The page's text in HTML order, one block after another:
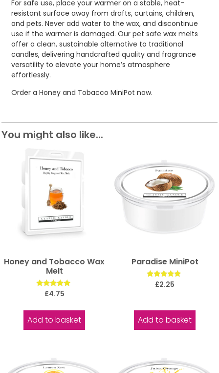
For safe use, place your warmer on a stable, heat-
resistant surface away from drafts, curtains, children,
and pets. Never add water to the wax, and discontinue
use if the warmer is damaged. Our pet safe wax melts
offer a clean, sustainable alternative to traditional
candles, delivering handcrafted quality and fragrance
versatility to elevate your home’s atmosphere
effortlessly.
Order a Honey and Tobacco MiniPot now.
You might also like...
Honey and Tobacco Wax
Melt
Rated
£4.75
Add to basket
Paradise MiniPot
Rated
£2.25
Add to basket